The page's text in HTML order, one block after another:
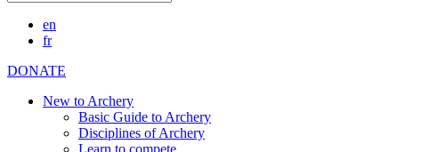
en
fr
DONATE
New to Archery
Basic Guide to Archery
Disciplines of Archery
Learn to compete